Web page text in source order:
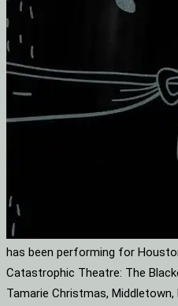
has been performing for
Catastrophic Theatre: The
Tamarie Christmas, Middletown,